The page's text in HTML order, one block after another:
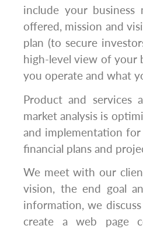
include your business
offered, mission and
plan (to secure
high-level view of your
you operate and what
Product and services
market analysis is
and implementation for
financial plans and
We meet with our
vision, the end goal
information, we
create a web page